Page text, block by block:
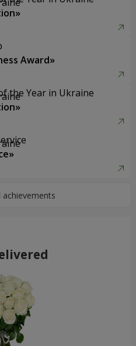
Award»
the Year in Ukraine